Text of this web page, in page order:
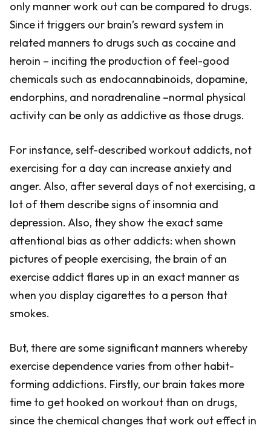
only manner work out can be compared to drugs.
Since it triggers our brain’s reward system in
related manners to drugs such as cocaine and
heroin – inciting the production of feel-good
chemicals such as endocannabinoids, dopamine,
endorphins, and noradrenaline –normal physical
activity can be only as addictive as those drugs.
For instance, self-described workout addicts, not
exercising for a day can increase anxiety and
anger. Also, after several days of not exercising, a
lot of them describe signs of insomnia and
depression. Also, they show the exact same
attentional bias as other addicts: when shown
pictures of people exercising, the brain of an
exercise addict flares up in an exact manner as
when you display cigarettes to a person that
smokes.
But, there are some significant manners whereby
exercise dependence varies from other habit-
forming addictions. Firstly, our brain takes more
time to get hooked on workout than on drugs,
since the chemical changes that work out effect in